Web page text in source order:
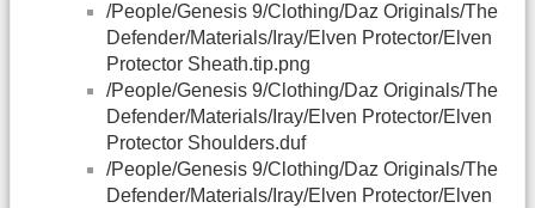
/People/Genesis 9/Clothing/Daz Originals/The
Defender/Materials/Iray/Elven Protector/Elven
Protector Sheath.tip.png
/People/Genesis 9/Clothing/Daz Originals/The
Defender/Materials/Iray/Elven Protector/Elven
Protector Shoulders.duf
/People/Genesis 9/Clothing/Daz Originals/The
Defender/Materials/Iray/Elven Protector/Elven